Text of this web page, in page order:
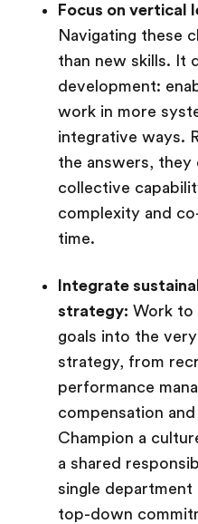
Focus on vertical
Navigating these
than new skills. It
development:
work in more
integrative ways.
the answers, they
collective
complexity and
time.
Integrate
strategy: Work to
goals into the
strategy, from
performance
compensation
Champion a
a shared
single department
top-down